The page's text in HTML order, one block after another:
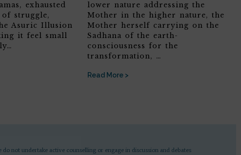
exhausted
struggle,
Asuric Illusion
it feel small
lower nature addressing the
Mother in the higher nature, the
Mother herself carrying on the
Sadhana of the earth-
consciousness for the
transformation, …
Read More >
not undertake active counselling or engage in discussion and debates